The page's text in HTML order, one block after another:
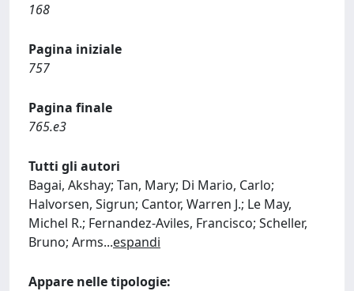
168
Pagina iniziale
757
Pagina finale
765.e3
Tutti gli autori
Bagai, Akshay; Tan, Mary; Di Mario, Carlo;
Halvorsen, Sigrun; Cantor, Warren J.; Le May,
Michel R.; Fernandez-Aviles, Francisco; Scheller,
Bruno; Arms...espandi
Appare nelle tipologie: